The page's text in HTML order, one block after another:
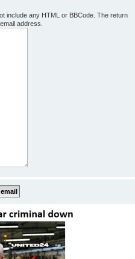
include any HTML or BBCode. The return
address.